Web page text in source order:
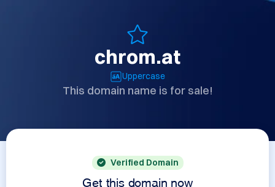
chrom.at
Uppercase
This domain name is for sale!
Verified Domain
Get this domain now